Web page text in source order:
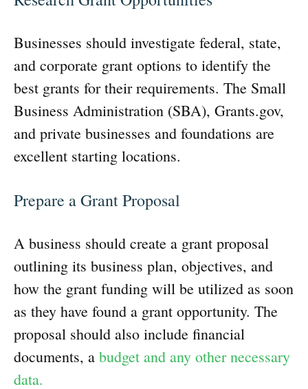
Businesses should investigate federal, state,
and corporate grant options to identify the
best grants for their requirements. The Small
Business Administration (SBA), Grants.gov,
and private businesses and foundations are
excellent starting locations.
Prepare a Grant Proposal
A business should create a grant proposal
outlining its business plan, objectives, and
how the grant funding will be utilized as soon
as they have found a grant opportunity. The
proposal should also include financial
documents, a budget and any other necessary
data.